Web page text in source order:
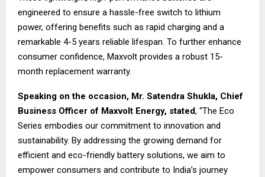
engineered to ensure a hassle-free switch to lithium
power, offering benefits such as rapid charging and a
remarkable 4-5 years reliable lifespan. To further enhance
consumer confidence, Maxvolt provides a robust 15-
month replacement warranty.
Speaking on the occasion, Mr. Satendra Shukla, Chief
Business Officer of Maxvolt Energy, stated, “The Eco
Series embodies our commitment to innovation and
sustainability. By addressing the growing demand for
efficient and eco-friendly battery solutions, we aim to
empower consumers and contribute to India’s journey